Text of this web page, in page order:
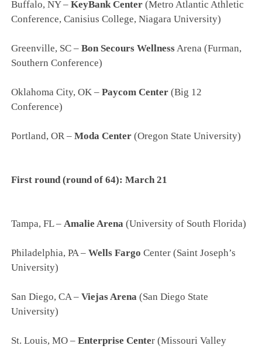
Buffalo, NY –KeyBank Center (Metro Atlantic Athletic
Conference, Canisius College, Niagara University)
Greenville, SC –Bon Secours WellnessArena (Furman,
Southern Conference)
Oklahoma City, OK –Paycom Center (Big 12
Conference)
Portland, OR –Moda Center (Oregon State University)
First round (round of 64): March 21
Tampa, FL –Amalie Arena(University of South Florida)
Philadelphia, PA –Wells Fargo Center (Saint Joseph’s
University)
San Diego, CA –Viejas Arena (San Diego State
University)
St. Louis, MO –Enterprise Center (Missouri Valley